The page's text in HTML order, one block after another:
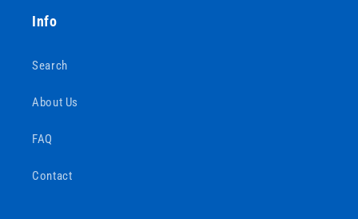
Info
Search
About Us
FAQ
Contact